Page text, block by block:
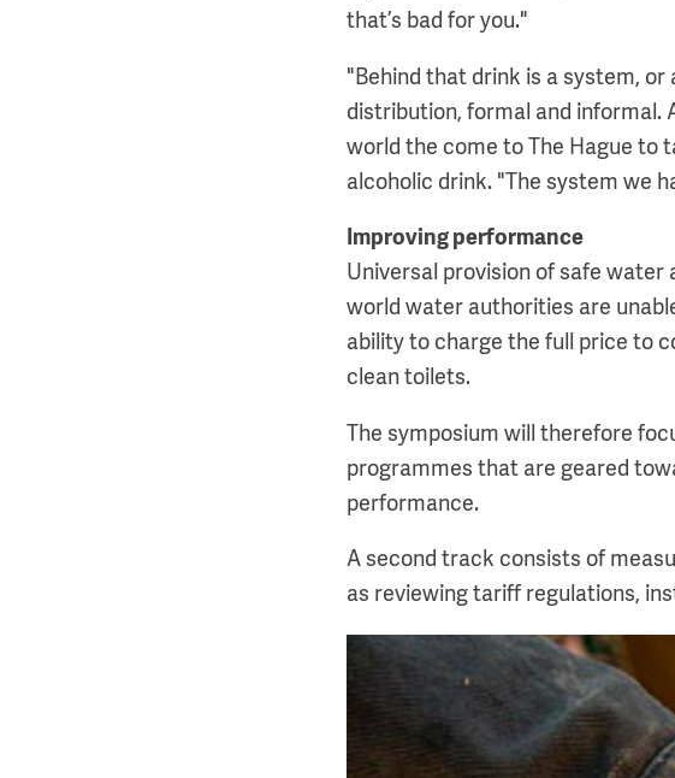
that’s bad for you."
"Behind that drink is a system,
distribution, formal and informal.
world the come to The Hague to
alcoholic drink. "The system we
Improving performance
Universal provision of safe water
world water authorities are
ability to charge the full price to
clean toilets.
The symposium will therefore
programmes that are geared
performance.
A second track consists of
as reviewing tariff regulations,